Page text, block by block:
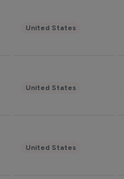
United States
United States
United States